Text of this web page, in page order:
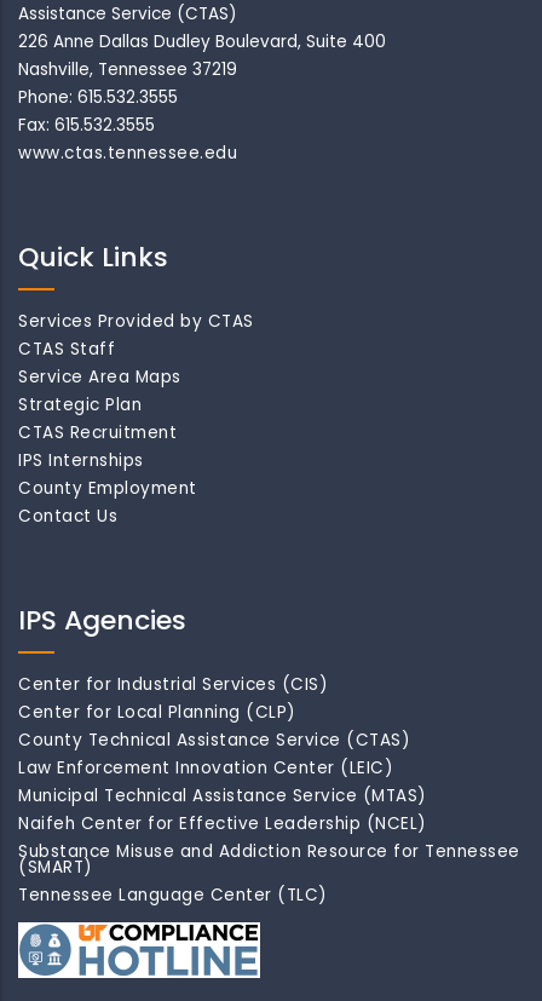
Assistance Service (CTAS)
226 Anne Dallas Dudley Boulevard, Suite 400
Nashville, Tennessee 37219
Phone: 615.532.3555
Fax: 615.532.3555
www.ctas.tennessee.edu
Quick Links
Services Provided by CTAS
CTAS Staff
Service Area Maps
Strategic Plan
CTAS Recruitment
IPS Internships
County Employment
Contact Us
IPS Agencies
Center for Industrial Services (CIS)
Center for Local Planning (CLP)
County Technical Assistance Service (CTAS)
Law Enforcement Innovation Center (LEIC)
Municipal Technical Assistance Service (MTAS)
Naifeh Center for Effective Leadership (NCEL)
Substance Misuse and Addiction Resource for Tennessee
(SMART)
Tennessee Language Center (TLC)